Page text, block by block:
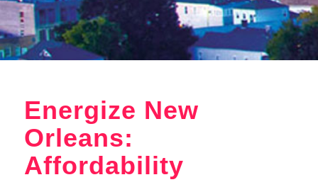
Energize New
Orleans:
Affordability